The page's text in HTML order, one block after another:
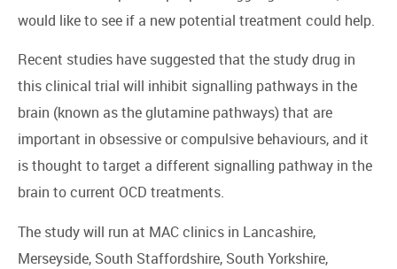
would like to see if a new potential treatment could help.
Recent studies have suggested that the study drug in
this clinical trial will inhibit signalling pathways in the
brain (known as the glutamine pathways) that are
important in obsessive or compulsive behaviours, and it
is thought to target a different signalling pathway in the
brain to current OCD treatments.
The study will run at MAC clinics in Lancashire,
Merseyside, South Staffordshire, South Yorkshire,